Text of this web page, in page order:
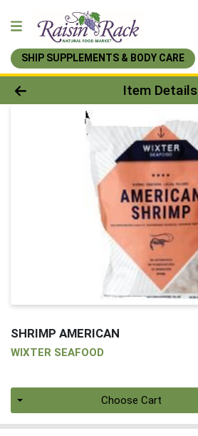
SHIP SUPPLEMENTS & BODY CARE
Product Details Page
Item Details
SHRIMP AMERICAN
WIXTER SEAFOOD
Choose Cart